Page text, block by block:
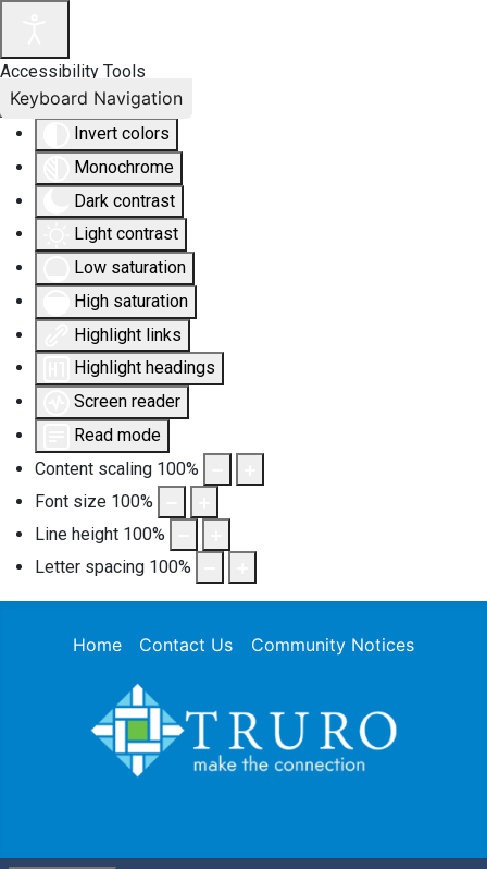
Accessibility Tools
Invert colors
Monochrome
Dark contrast
Light contrast
Low saturation
High saturation
Highlight links
Highlight headings
Screen reader
Read mode
Content scaling 100%
Font size 100%
Line height 100%
Letter spacing 100%
Keyboard Navigation
Home Contact Us Community Notices